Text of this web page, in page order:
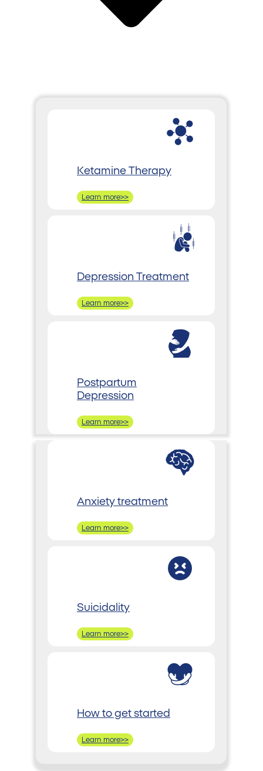
Ketamine Therapy
Learn more>>
Depression Treatment
Learn more>>
Postpartum
Depression
Learn more>>
Anxiety treatment
Learn more>>
Suicidality
Learn more>>
How to get started
Learn more>>